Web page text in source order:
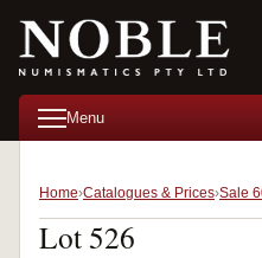
Menu
Home Catalogues & Prices Sale
Lot 526